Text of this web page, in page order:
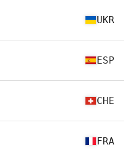
UKR
ESP
CHE
FRA